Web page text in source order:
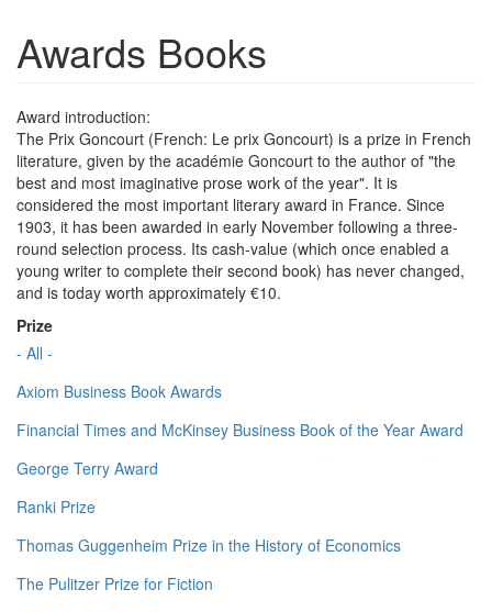
Awards Books
Award introduction:
The Prix Goncourt (French: Le prix Goncourt) is a prize in French
literature, given by the académie Goncourt to the author of "the
best and most imaginative prose work of the year". It is
considered the most important literary award in France. Since
1903, it has been awarded in early November following a three-
round selection process. Its cash-value (which once enabled a
young writer to complete their second book) has never changed,
and is today worth approximately €10.
Prize
- All -
Axiom Business Book Awards
Financial Times and McKinsey Business Book of the Year Award
George Terry Award
Ranki Prize
Thomas Guggenheim Prize in the History of Economics
The Pulitzer Prize for Fiction